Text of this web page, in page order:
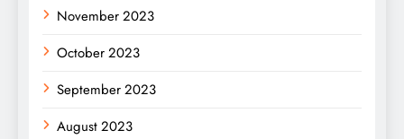
November 2023
October 2023
September 2023
August 2023